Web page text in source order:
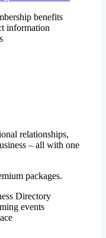
benefits
information
relationships,
– all with one
packages.
Directory
events